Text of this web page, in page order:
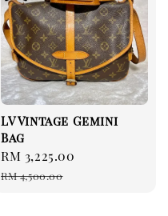
LV Vintage Gemini
Bag
Sale
price
RM 3,225.00
RM 4,500.00